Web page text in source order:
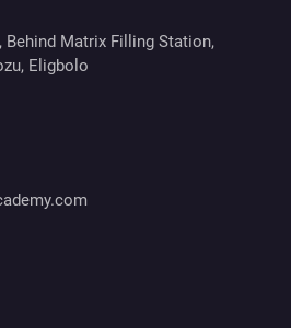
Behind Matrix Filling Station,
Eligbolo